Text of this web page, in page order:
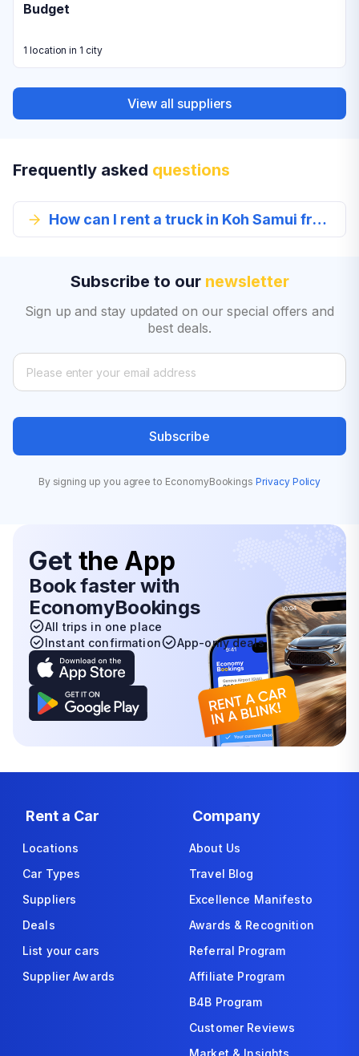
Budget
1 location in 1 city
View all suppliers
Frequently asked questions
How can I rent a truck in Koh Samui from EconomyBookings.com?
Subscribe to our newsletter
Sign up and stay updated on our special offers and
best deals.
Subscribe
By signing up you agree to EconomyBookings Privacy Policy
Get the App
Book faster with
EconomyBookings
All trips in one place
Instant confirmation
App-only deals
Rent a Car
Locations
Car Types
Suppliers
Deals
List your cars
Supplier Awards
Company
About Us
Travel Blog
Excellence Manifesto
Awards & Recognition
Referral Program
Affiliate Program
B4B Program
Customer Reviews
Market & Insights